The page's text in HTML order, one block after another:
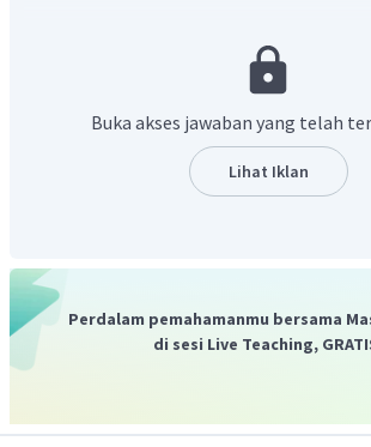
itu gambar orisinal sudah sangat
tersebut tidak lagi ____ (34) sebagai
Berdasarkan terjemahan tersebut, kata
untuk melengkapi bagian rumpang
dalam bentukpasif, yaitu
Buka akses jawaban yang telah
Lihat Iklan
Perdalam pemahamanmu bersama
di sesi Live Teaching,